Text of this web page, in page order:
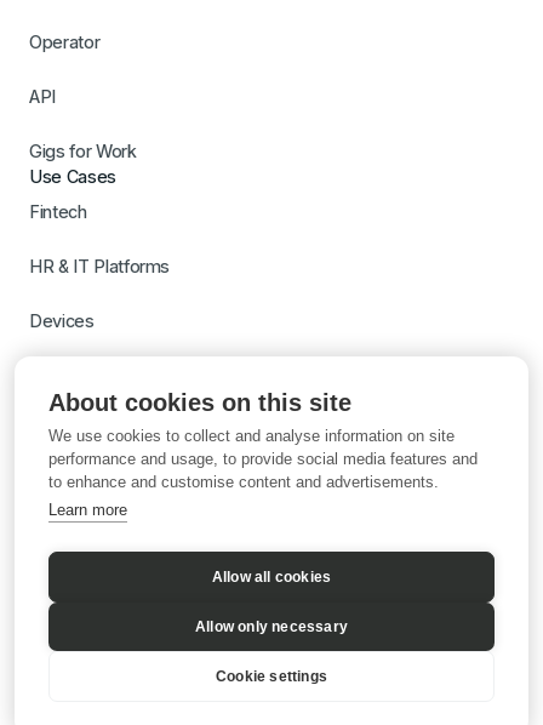
About cookies on this site
We use cookies to collect and analyse information on site
performance and usage, to provide social media features and
to enhance and customise content and advertisements.
Learn more
Allow all cookies
Allow only necessary
Cookie settings
Operator
API
Gigs for Work
Use Cases
Fintech
HR & IT Platforms
Devices
Switch to Gigs
Learn more with AI